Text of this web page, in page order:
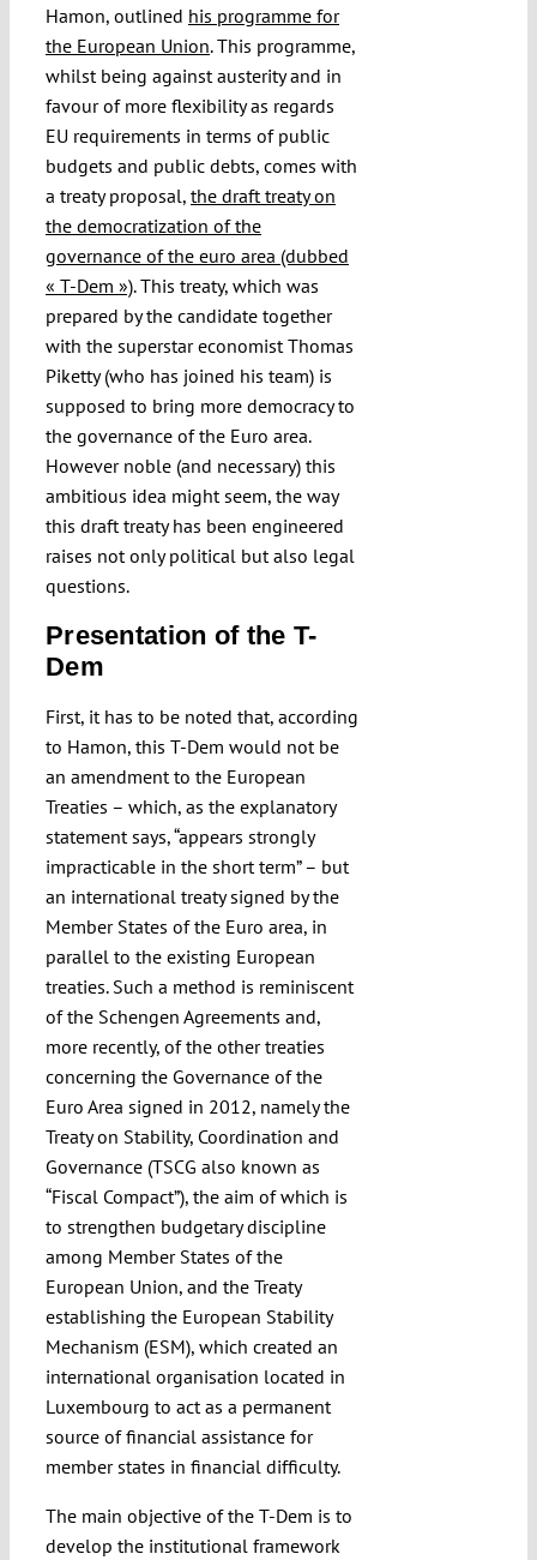
Projects
Hamon, outlined his programme for
the European Union. This programme,
whilst being against austerity and in
favour of more flexibility as regards
EU requirements in terms of public
budgets and public debts, comes with
a treaty proposal, the draft treaty on
the democratization of the
governance of the euro area (dubbed
« T-Dem »). This treaty, which was
prepared by the candidate together
with the superstar economist Thomas
Piketty (who has joined his team) is
supposed to bring more democracy to
the governance of the Euro area.
However noble (and necessary) this
ambitious idea might seem, the way
this draft treaty has been engineered
raises not only political but also legal
questions.
Presentation of the T-
Dem
First, it has to be noted that, according
to Hamon, this T-Dem would not be
an amendment to the European
Treaties – which, as the explanatory
statement says, “appears strongly
impracticable in the short term” – but
an international treaty signed by the
Member States of the Euro area, in
parallel to the existing European
treaties. Such a method is reminiscent
of the Schengen Agreements and,
more recently, of the other treaties
concerning the Governance of the
Euro Area signed in 2012, namely the
Treaty on Stability, Coordination and
Governance (TSCG also known as
“Fiscal Compact”), the aim of which is
to strengthen budgetary discipline
among Member States of the
European Union, and the Treaty
establishing the European Stability
Mechanism (ESM), which created an
international organisation located in
Luxembourg to act as a permanent
source of financial assistance for
member states in financial difficulty.
The main objective of the T-Dem is to
develop the institutional framework